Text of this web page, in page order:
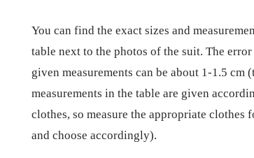
You can find the exact sizes and
table next to the photos of the suit. The
given measurements can be about 1-1.5 cm
measurements in the table are given
clothes, so measure the appropriate clothes
and choose accordingly).